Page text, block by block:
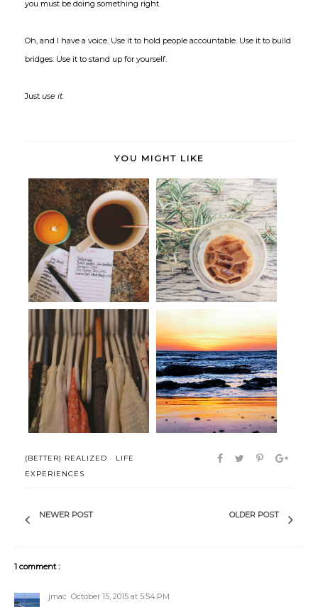
you must be doing something right.
Oh, and I have a voice. Use it to hold people accountable. Use it to build
bridges. Use it to stand up for yourself.
Just use it.
YOU MIGHT LIKE
(Better) Realized: Resolving
(Better) Realized: Flexing my
creat...
(Better) Realized: Capsulizing
(Better) Realized: Stop
confusing s...
(BETTER) REALIZED · LIFE
EXPERIENCES
NEWER POST OLDER POST
1 comment :
jmac October 15, 2015 at 5:54 PM